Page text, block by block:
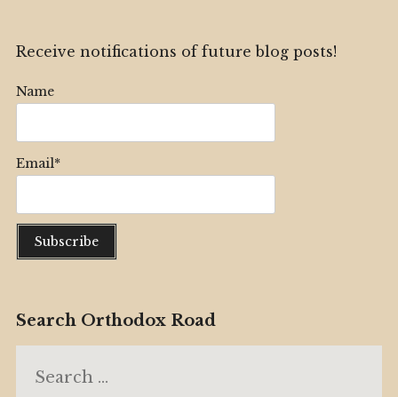
Receive notifications of future blog posts!
Name
Email*
Search Orthodox Road
for: